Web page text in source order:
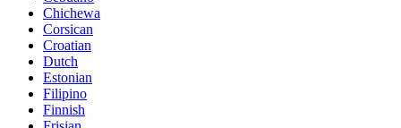
Chichewa
Corsican
Croatian
Dutch
Estonian
Filipino
Finnish